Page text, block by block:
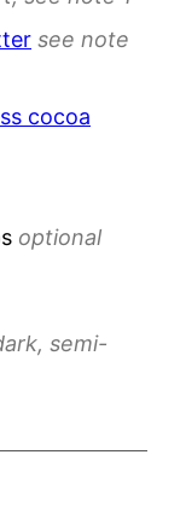
see note
cocoa
optional
semi-